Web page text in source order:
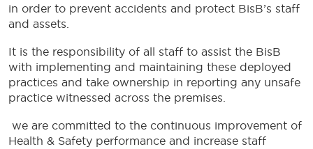
in order to prevent accidents and protect BisB’s staff
and assets.
It is the responsibility of all staff to assist the BisB
with implementing and maintaining these deployed
practices and take ownership in reporting any unsafe
practice witnessed across the premises.
we are committed to the continuous improvement of
Health & Safety performance and increase staff